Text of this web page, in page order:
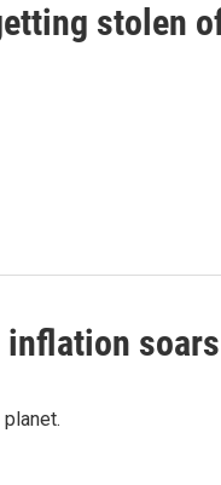
stolen
inflation soars